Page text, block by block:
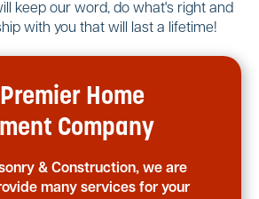
keep our word, do what's right and
with you that will last a lifetime!
Home
Company
& Construction, we are
many services for your